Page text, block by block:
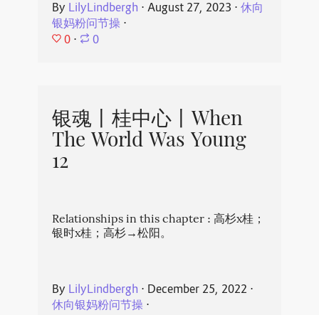
By LilyLindbergh ⋅ August 27, 2023 ⋅ 休向
银妈粉问节操⋅
0 ⋅ 0
银魂丨桂中心丨When
The World Was Young
12
Relationships in this chapter : 高杉x桂；
银时x桂；高杉→松阳。
By LilyLindbergh ⋅ December 25, 2022 ⋅
休向银妈粉问节操⋅